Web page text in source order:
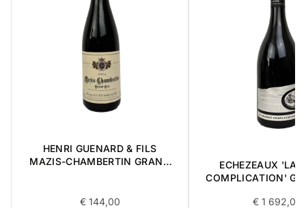
HENRI GUENARD & FILS
MAZIS-CHAMBERTIN GRAND
€144,00
ECHEZEAUX 'LA
COMPLICATION'
€ 1 692,00